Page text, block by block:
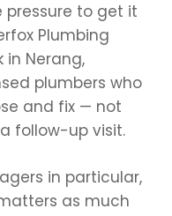
pressure to get it
Plumbing
Nerang,
plumbers who
and fix — not
follow-up visit.
in particular,
as much